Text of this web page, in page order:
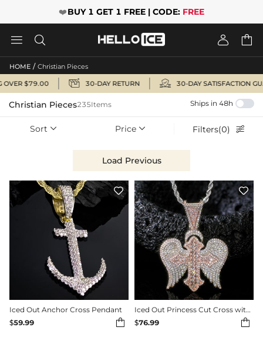
❤️BUY 1 GET 1 FREE | CODE: FREE
   
HOME / Christian Pieces
$79.00  30-DAY RETURN  30-DAY SATISFACTION
Christian Pieces235Items Ships in 48h
Sort  Price  Filters(0) 
Load Previous

Iced Out Anchor Cross Pendant
$59.99 

Iced Out Princess Cut Cross with Angle Wings Pendant
$76.99 